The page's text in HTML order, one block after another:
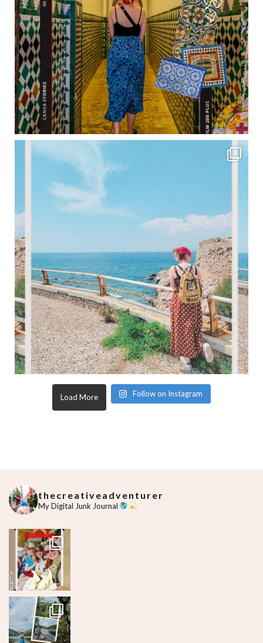
Load More Follow on Instagram
thecreativeadventurer
My Digital Junk Journal